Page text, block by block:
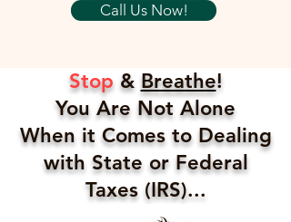
Call Us Now!
Stop& Breathe!
You Are Not Alone
When it Comes to Dealing
with State or Federal
Taxes (IRS)...